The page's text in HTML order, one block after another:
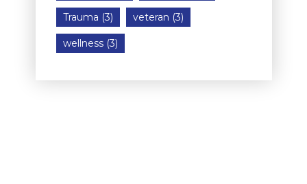
Trauma (3) veteran (3)
wellness(3)